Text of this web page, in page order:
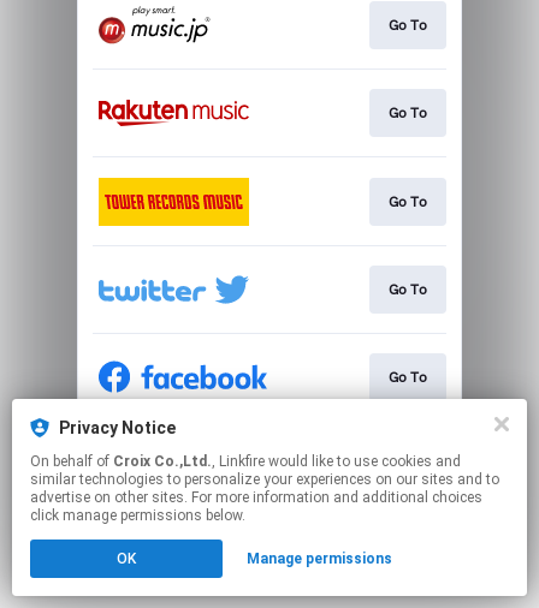
Privacy Notice
On behalf of Croix Co.,Ltd., Linkfire would like to use cookies and
similar technologies to personalize your experiences on our sites and to
advertise on other sites. For more information and additional choices
click manage permissions below.
OK Manage permissions
Go To
Go To
Go To
Go To
Go To
Go To
Click hereto manage your permissions.